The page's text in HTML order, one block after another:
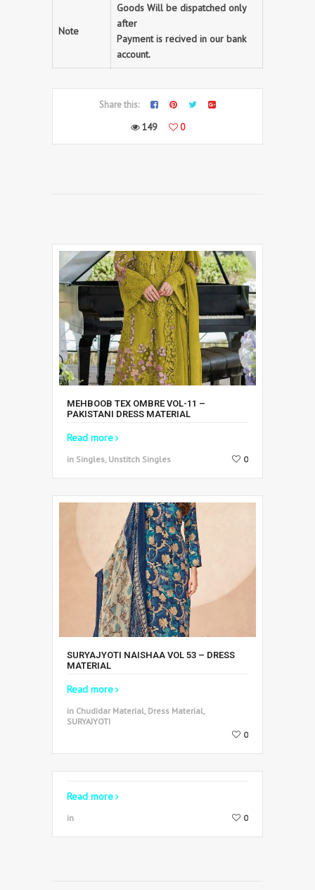
Note
Goods Will be dispatched only
after
Payment is recived in our bank
account.
Share this:
149
0
MEHBOOB TEX OMBRE VOL-11 –
PAKISTANI DRESS MATERIAL
Read more
in Singles, Unstitch Singles 0
SURYAJYOTI NAISHAA VOL 53 – DRESS
MATERIAL
Read more
in Chudidar Material, Dress Material,
SURYAJYOTI
0
Read more
in 0